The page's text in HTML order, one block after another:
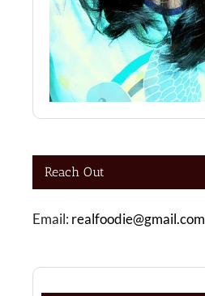
Reach Out
Email: realfoodie@gmail.com